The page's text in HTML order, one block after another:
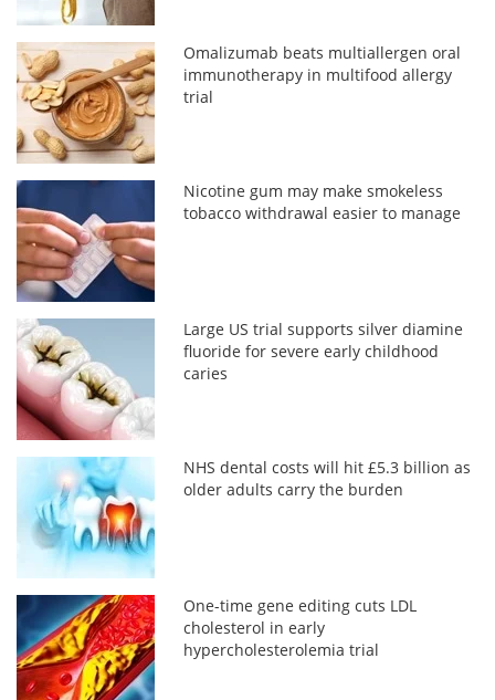
Omalizumab beats multiallergen oral
immunotherapy in multifood allergy
trial
Nicotine gum may make smokeless
tobacco withdrawal easier to manage
Large US trial supports silver diamine
fluoride for severe early childhood
caries
NHS dental costs will hit £5.3 billion as
older adults carry the burden
One-time gene editing cuts LDL
cholesterol in early
hypercholesterolemia trial